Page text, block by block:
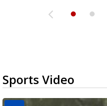
Sports Video